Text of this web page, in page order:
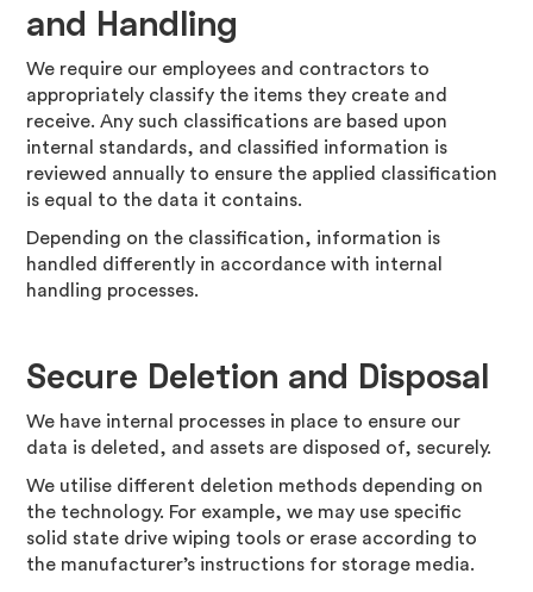
and Handling
We require our employees and contractors to
appropriately classify the items they create and
receive. Any such classifications are based upon
internal standards, and classified information is
reviewed annually to ensure the applied classification
is equal to the data it contains.
Depending on the classification, information is
handled differently in accordance with internal
handling processes.
Secure Deletion and Disposal
We have internal processes in place to ensure our
data is deleted, and assets are disposed of, securely.
We utilise different deletion methods depending on
the technology. For example, we may use specific
solid state drive wiping tools or erase according to
the manufacturer’s instructions for storage media.